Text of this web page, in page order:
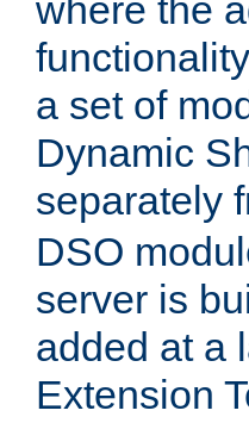
where the
a set of
Dynamic
separately
DSO
server is
added at a
Extension